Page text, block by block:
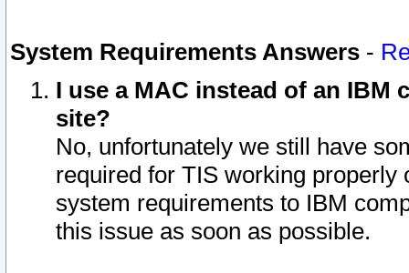
System Requirements Answers -
I use a MAC instead of an IBM
site?
No, unfortunately we still have
required for TIS working
system requirements to IBM
this issue as soon as possible.